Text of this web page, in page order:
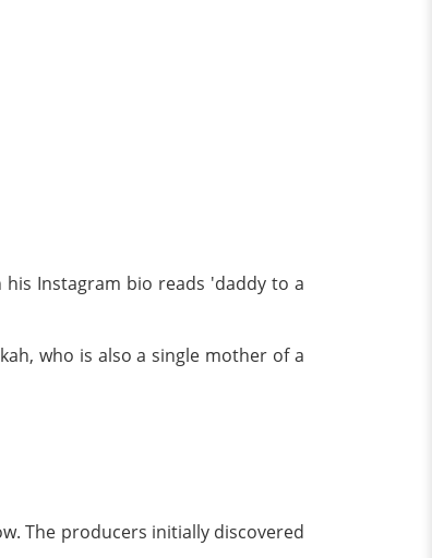
Instagram bio reads 'daddy to a
who is also a single mother of a
The producers initially discovered